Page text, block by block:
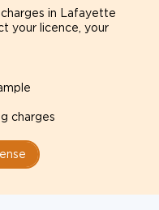
in Lafayette
your licence, your
charges